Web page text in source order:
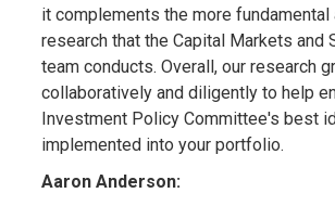
it complements the more fundamental
research that the Capital Markets and
team conducts. Overall, our research
collaboratively and diligently to help
Investment Policy Committee's best
implemented into your portfolio.
Aaron Anderson: